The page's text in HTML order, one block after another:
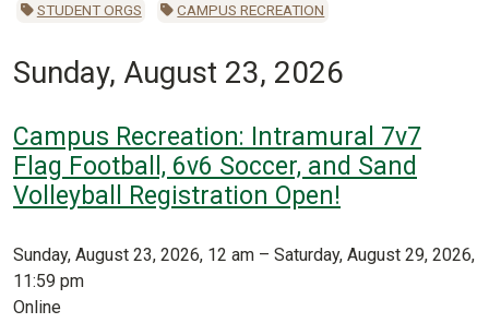
STUDENT ORGS CAMPUS RECREATION
Sunday, August 23, 2026
Campus Recreation: Intramural 7v7
Flag Football, 6v6 Soccer, and Sand
Volleyball Registration Open!
Sunday, August 23, 2026, 12 am – Saturday, August 29, 2026,
11:59 pm
Online